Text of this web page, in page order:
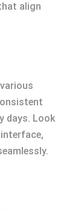
align
days. Look